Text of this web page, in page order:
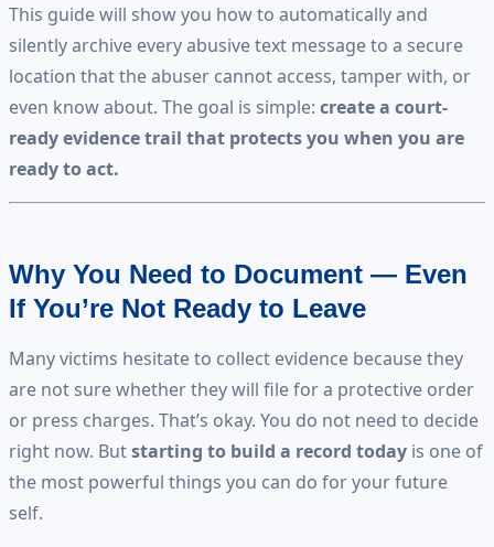
This guide will show you how to automatically and
silently archive every abusive text message to a secure
location that the abuser cannot access, tamper with, or
even know about. The goal is simple: create a court-
ready evidence trail that protects you when you are
ready to act.
Why You Need to Document — Even
If You’re Not Ready to Leave
Many victims hesitate to collect evidence because they
are not sure whether they will file for a protective order
or press charges. That’s okay. You do not need to decide
right now. Butstarting to build a record today is one of
the most powerful things you can do for your future
self.